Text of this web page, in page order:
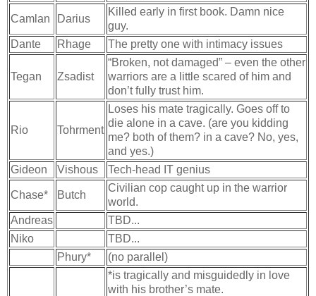
Camlan Darius
Killed early in first book. Damn nice
guy.
Dante
Rhage The pretty one with intimacy issues
Tegan Zsadist
“Broken, not damaged” – even the other
warriors are a little scared of him and
don’t fully trust him.
Rio Tohrment
Loses his mate tragically. Goes off to
die alone in a cave. (are you kidding
me? both of them? in a cave? No, yes,
and yes.)
Gideon
Vishous Tech-head IT genius
Chase* Butch
Civilian cop caught up in the warrior
world.
Andreas
TBD...
Niko
TBD...
Phury*
(no parallel)
*is tragically and misguidedly in love
with his brother’s mate.